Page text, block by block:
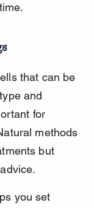
that can be
and
for
methods
but
you set